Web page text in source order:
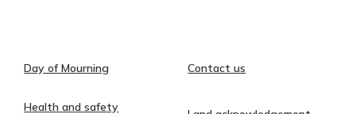
Day of Mourning Contact us
Health and safety